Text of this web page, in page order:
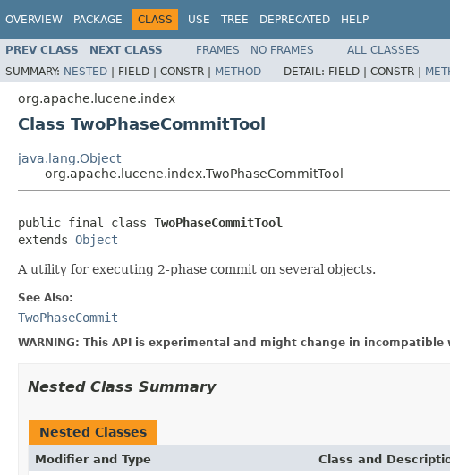
OVERVIEW PACKAGE CLASS USE TREE DEPRECATED HELP
PREV CLASS NEXT CLASS FRAMES NO FRAMES
ALL CLASSES
SUMMARY: NESTED | FIELD | CONSTR | METHOD DETAIL: FIELD | CONSTR |
org.apache.lucene.index
Class TwoPhaseCommitTool
java.lang.Object
org.apache.lucene.index.TwoPhaseCommitTool
public final class TwoPhaseCommitTool
extends Object
A utility for executing 2-phase commit on several objects.
See Also:
TwoPhaseCommit
WARNING: This API is experimental and might change in
Nested Class Summary
Nested Classes
Modifier and Type Class and